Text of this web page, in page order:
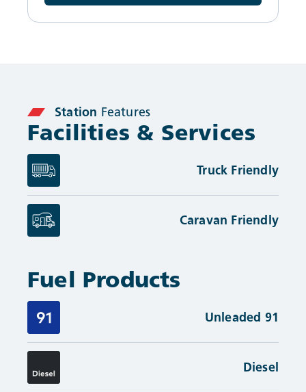
Station Features
Facilities & Services
Truck Friendly
Caravan Friendly
Fuel Products
Unleaded 91
Diesel